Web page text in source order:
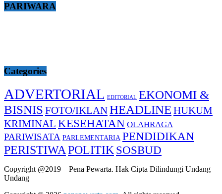
PARIWARA
Categories
ADVERTORIAL EDITORIAL EKONOMI &
BISNIS FOTO/IKLANHEADLINE HUKUM
KRIMINAL KESEHATAN OLAHRAGA
PARIWISATA PARLEMENTARIA PENDIDIKAN
PERISTIWA POLITIK SOSBUD
Copyright @2019 – Pena Pewarta. Hak Cipta Dilindungi Undang –
Undang